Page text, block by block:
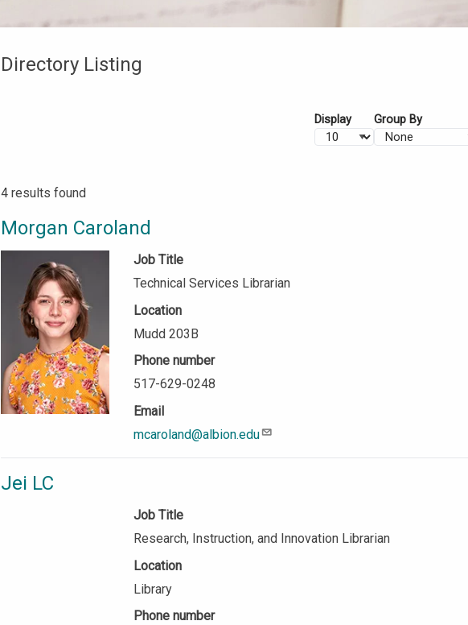
Directory Listing
Display Group By
4 results found
Morgan Caroland
Job Title
Technical Services Librarian
Location
Mudd 203B
Phone number
517-629-0248
Email
mcaroland@albion.edu
Jei LC
Job Title
Research, Instruction, and Innovation Librarian
Location
Library
Phone number